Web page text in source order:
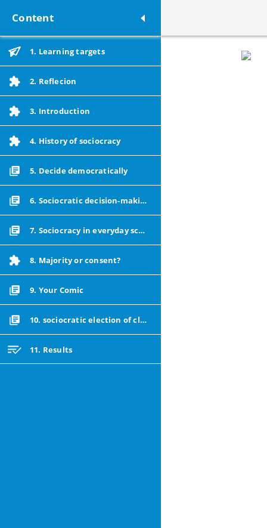
Content
1. Learning targets
2. Reflecion
3. Introduction
4. History of sociocracy
5. Decide democratically
6. Sociocratic decision-making
7. Sociocracy in everyday school life
8. Majority or consent?
9. Your Comic
10. sociocratic election of class reps
11. Results